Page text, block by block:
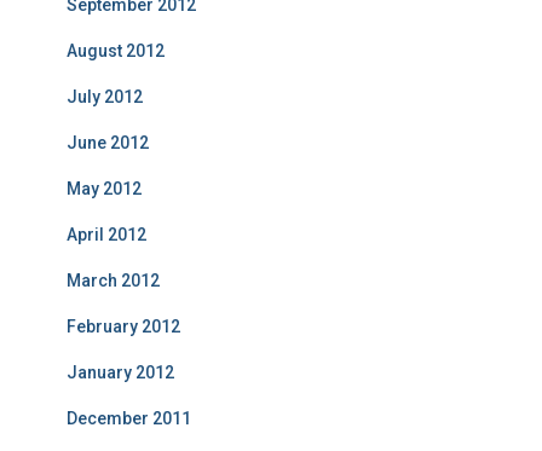
September 2012
August 2012
July 2012
June 2012
May 2012
April 2012
March 2012
February 2012
January 2012
December 2011